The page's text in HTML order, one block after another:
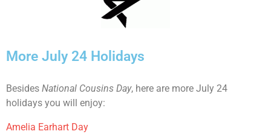
More July 24 Holidays
Besides National Cousins Day, here are more July 24
holidays you will enjoy:
Amelia Earhart Day